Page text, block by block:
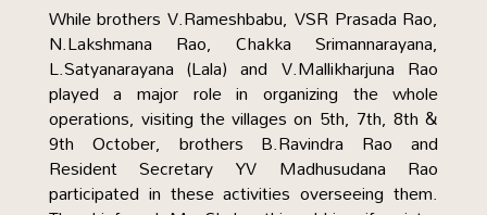
While brothers V.Rameshbabu, VSR Prasada Rao,
N.Lakshmana Rao, Chakka Srimannarayana,
L.Satyanarayana (Lala) and V.Mallikharjuna Rao
played a major role in organizing the whole
operations, visiting the villages on 5th, 7th, 8th &
9th October, brothers B.Ravindra Rao and
Resident Secretary YV Madhusudana Rao
participated in these activities overseeing them.